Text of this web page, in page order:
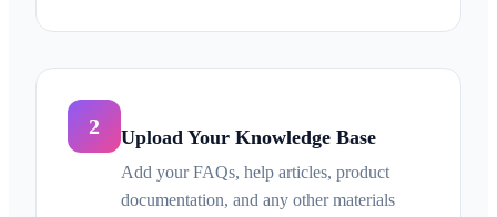
2 Upload Your Knowledge Base
Add your FAQs, help articles, product
documentation, and any other materials